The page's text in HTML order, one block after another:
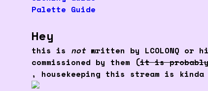
Palette Guide
Hey
this is notwritten by LCOLONQ
commissioned by them (it is probably
, housekeeping this stream is kinda